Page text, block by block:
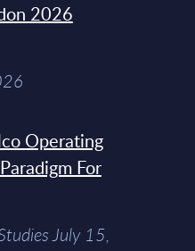
2026
Operating
For
July 15,